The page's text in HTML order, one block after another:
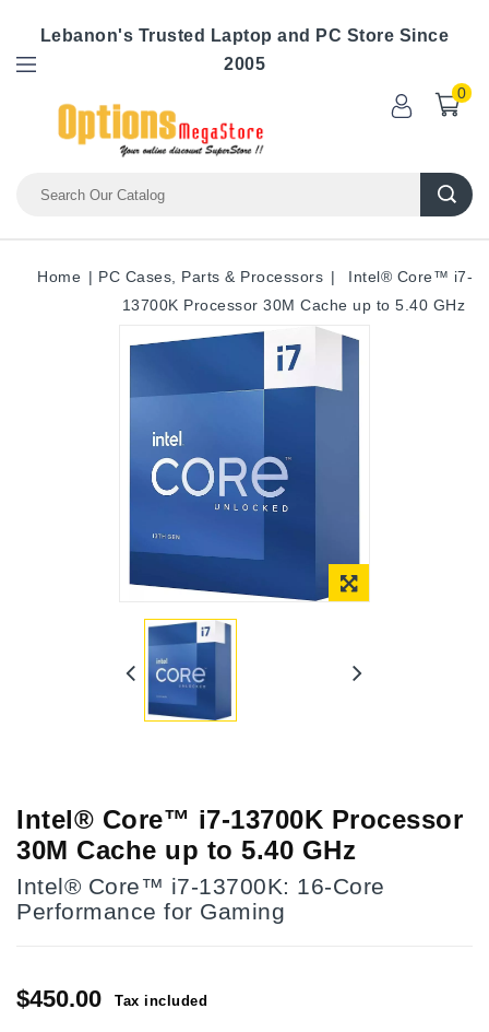
Lebanon's Trusted Laptop and PC Store Since
2005
0
Home PC Cases, Parts & Processors
Intel® Core™ i7-
13700K Processor 30M Cache up to 5.40 GHz
Intel® Core™ i7-13700K Processor
30M Cache up to 5.40 GHz
Intel® Core™ i7-13700K: 16-Core
Performance for Gaming
$450.00 Tax included